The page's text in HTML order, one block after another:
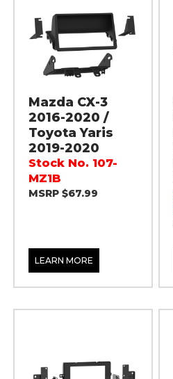
Mazda CX-3
2016-2020 /
Toyota Yaris
2019-2020
Stock No. 107-
MZ1B
MSRP $67.99
LEARN MORE